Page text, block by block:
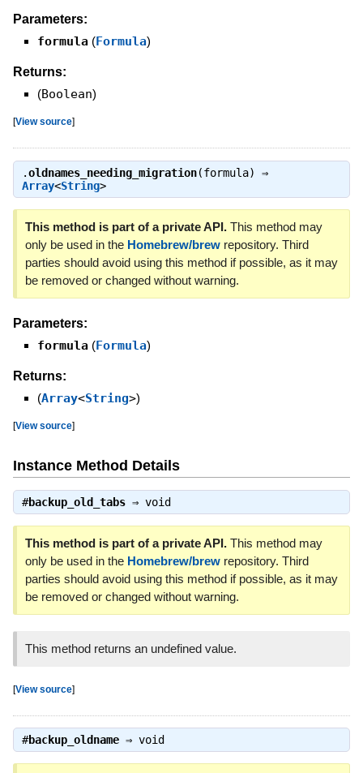
Parameters:
formula (Formula)
Returns:
(Boolean)
[View source]
.oldnames_needing_migration(formula) ⇒
Array<String>
This method is part of a private API.This method may
only be used in the Homebrew/brewrepository. Third
parties should avoid using this method if possible, as it may
be removed or changed without warning.
Parameters:
formula (Formula)
Returns:
(Array<String>)
[View source]
Instance Method Details
#backup_old_tabs⇒ void
This method is part of a private API.This method may
only be used in the Homebrew/brewrepository. Third
parties should avoid using this method if possible, as it may
be removed or changed without warning.
This method returns an undefined value.
[View source]
#backup_oldname⇒ void